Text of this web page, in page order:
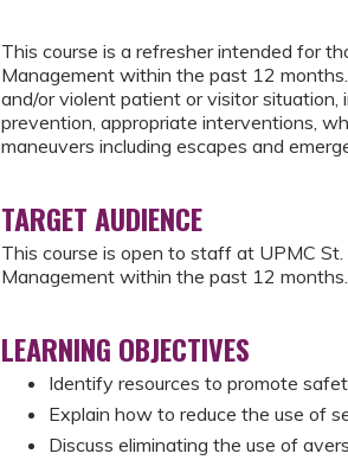
This course is a refresher intended for
Management within the past 12
and/or violent patient or visitor situation,
prevention, appropriate interventions,
maneuvers including escapes and
TARGET AUDIENCE
This course is open to staff at UPMC
Management within the past 12 months.
LEARNING OBJECTIVES
Identify resources to promote
Explain how to reduce the use of
Discuss eliminating the use of